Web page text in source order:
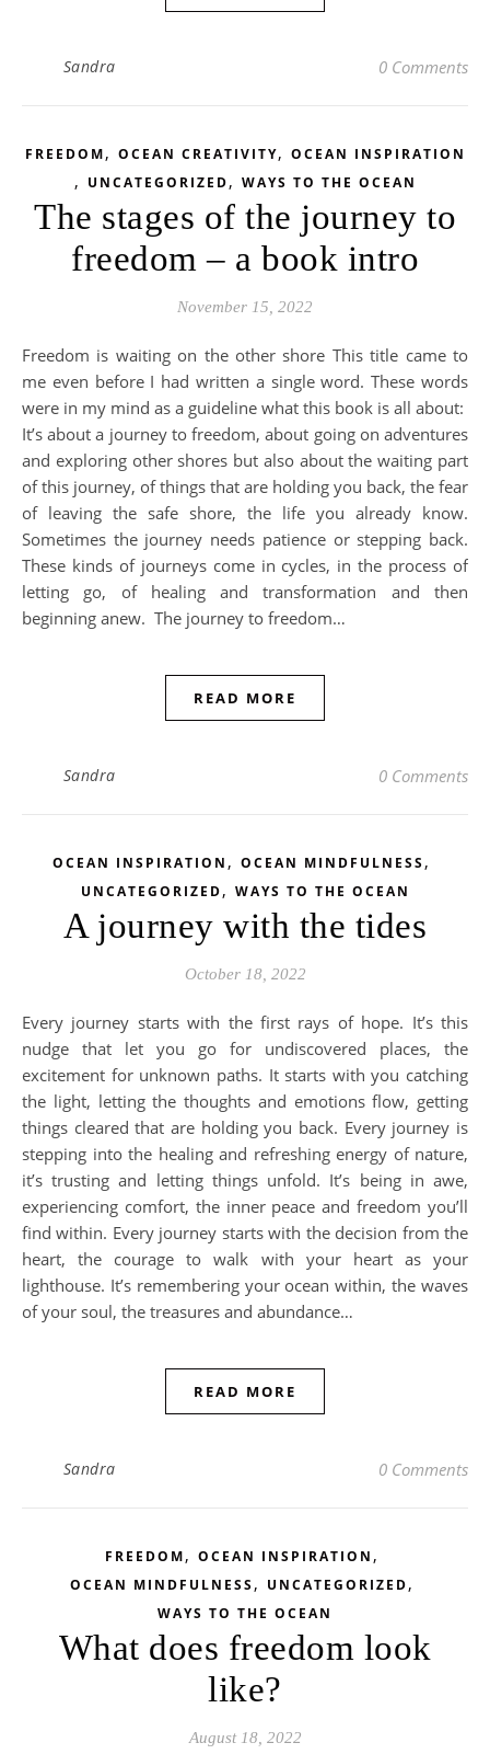
Sandra 0 Comments
FREEDOM, OCEAN CREATIVITY, OCEAN INSPIRATION
, UNCATEGORIZED, WAYS TO THE OCEAN
The stages of the journey to
freedom – a book intro
November 15, 2022
Freedom is waiting on the other shore This title came to
me even before I had written a single word. These words
were in my mind as a guideline what this book is all about:
It’s about a journey to freedom, about going on adventures
and exploring other shores but also about the waiting part
of this journey, of things that are holding you back, the fear
of leaving the safe shore, the life you already know.
Sometimes the journey needs patience or stepping back.
These kinds of journeys come in cycles, in the process of
letting go, of healing and transformation and then
beginning anew. The journey to freedom…
READ MORE
Sandra 0 Comments
OCEAN INSPIRATION , OCEAN MINDFULNESS,
UNCATEGORIZED, WAYS TO THE OCEAN
A journey with the tides
October 18, 2022
Every journey starts with the first rays of hope. It’s this
nudge that let you go for undiscovered places, the
excitement for unknown paths. It starts with you catching
the light, letting the thoughts and emotions flow, getting
things cleared that are holding you back. Every journey is
stepping into the healing and refreshing energy of nature,
it’s trusting and letting things unfold. It’s being in awe,
experiencing comfort, the inner peace and freedom you’ll
find within. Every journey starts with the decision from the
heart, the courage to walk with your heart as your
lighthouse. It’s remembering your ocean within, the waves
of your soul, the treasures and abundance…
READ MORE
Sandra 0 Comments
FREEDOM, OCEAN INSPIRATION ,
OCEAN MINDFULNESS, UNCATEGORIZED,
WAYS TO THE OCEAN
What does freedom look
like?
August 18, 2022